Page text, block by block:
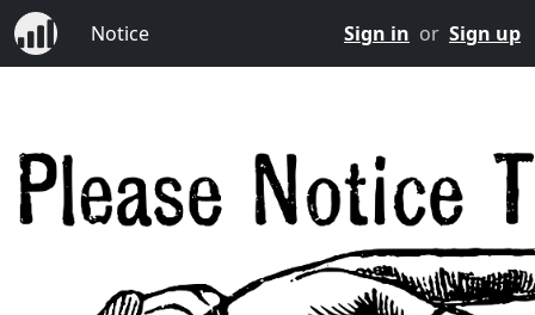
Notice Sign in or Sign up